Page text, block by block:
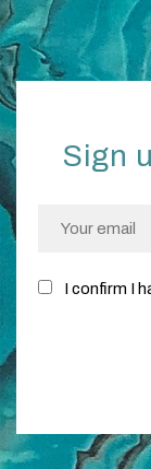
Sign
I confirm I